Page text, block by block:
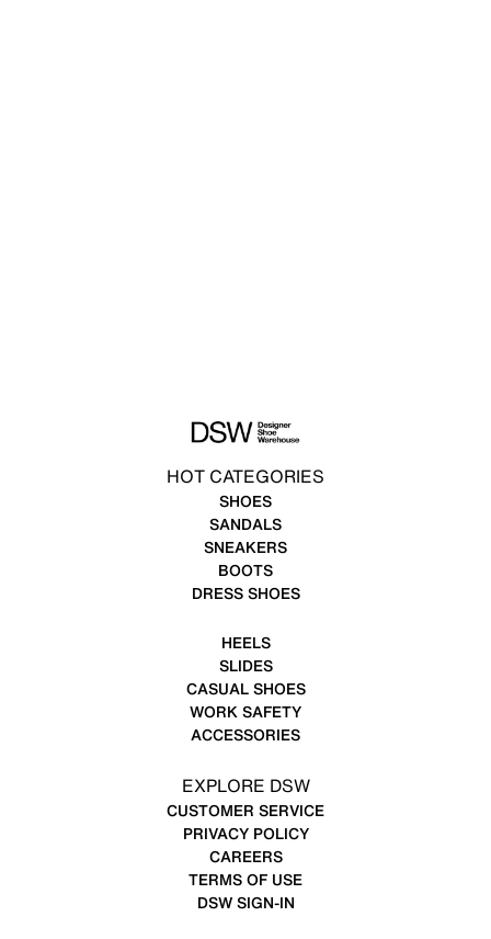
HOT CATEGORIES
SHOES
SANDALS
SNEAKERS
BOOTS
DRESS SHOES
HEELS
SLIDES
CASUAL SHOES
WORK SAFETY
ACCESSORIES
EXPLORE DSW
CUSTOMER SERVICE
PRIVACY POLICY
CAREERS
TERMS OF USE
DSW SIGN-IN